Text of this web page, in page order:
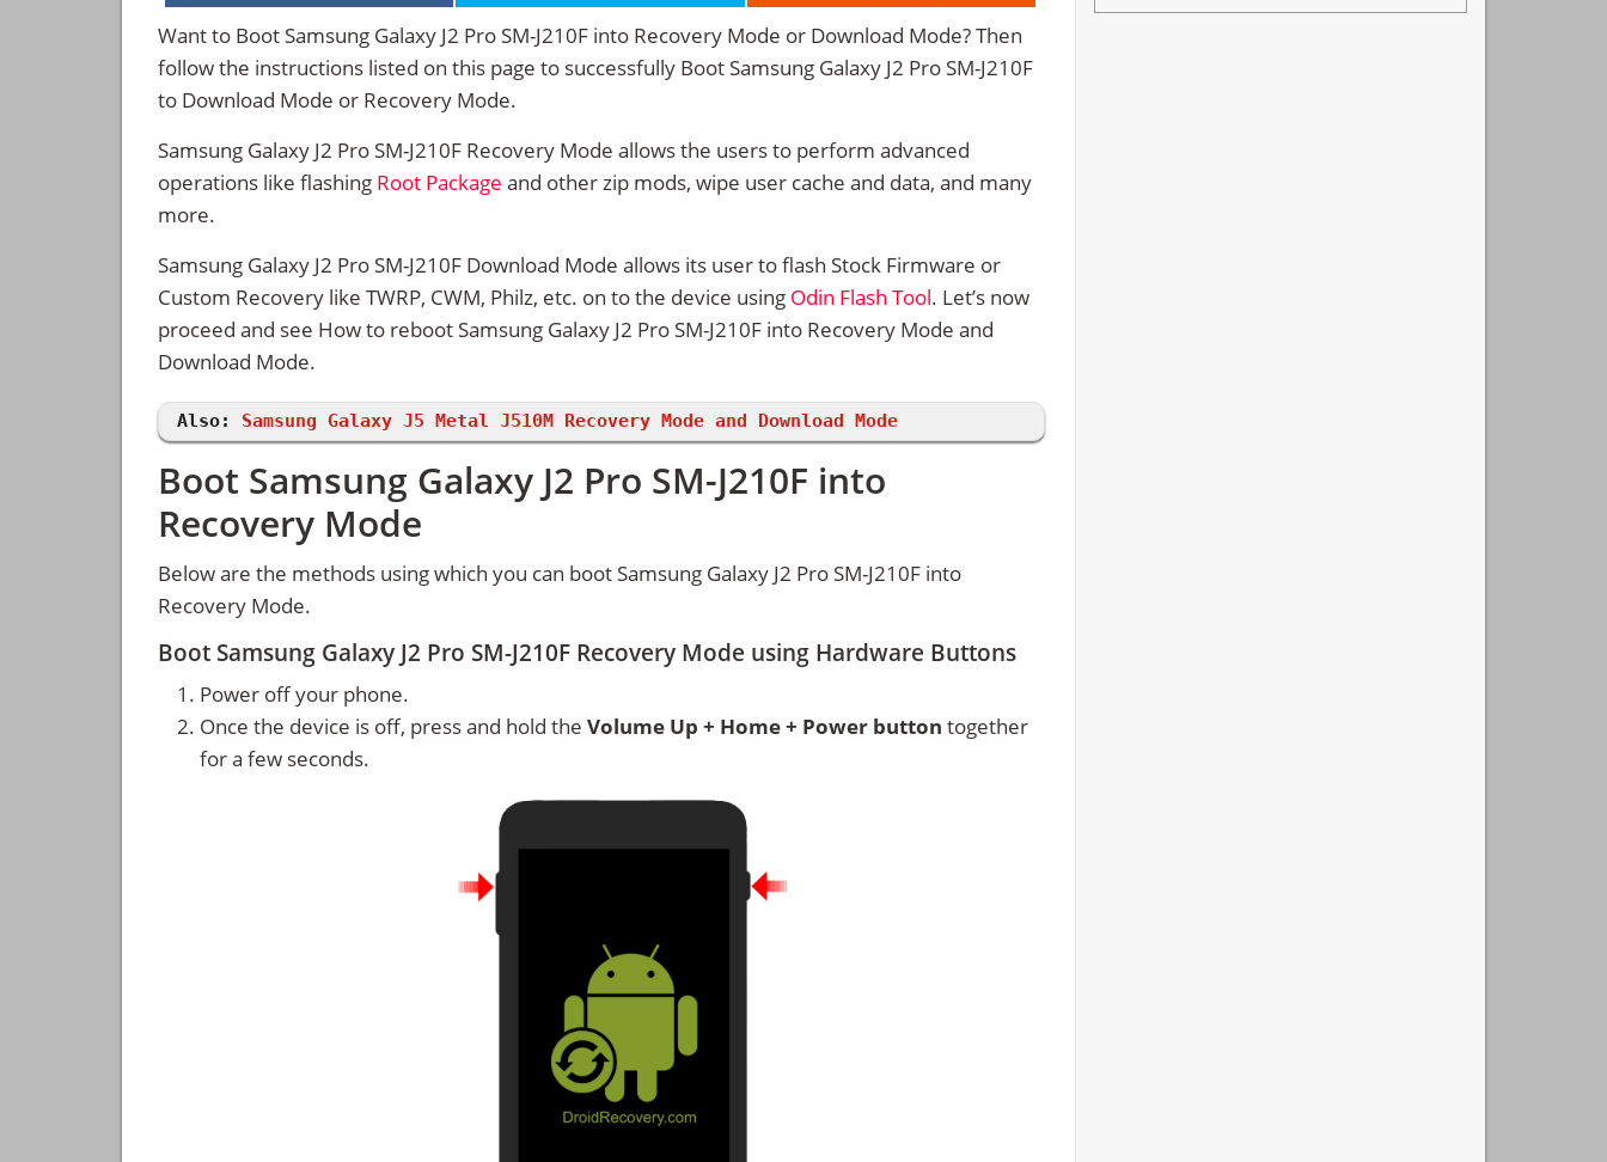
Want to Boot Samsung Galaxy J2 Pro SM-J210F into Recovery Mode or Download Mode? Then
follow the instructions listed on this page to successfully Boot Samsung Galaxy J2 Pro SM-J210F
to Download Mode or Recovery Mode.
Samsung Galaxy J2 Pro SM-J210F Recovery Mode allows the users to perform advanced
operations like flashing Root Package and other zip mods, wipe user cache and data, and many
more.
Samsung Galaxy J2 Pro SM-J210F Download Mode allows its user to flash Stock Firmware or
Custom Recovery like TWRP, CWM, Philz, etc. on to the device using Odin Flash Tool. Let’s now
proceed and see How to reboot Samsung Galaxy J2 Pro SM-J210F into Recovery Mode and
Download Mode.
Also: Samsung Galaxy J5 Metal J510M Recovery Mode and Download Mode
Boot Samsung Galaxy J2 Pro SM-J210F into
Recovery Mode
Below are the methods using which you can boot Samsung Galaxy J2 Pro SM-J210F into
Recovery Mode.
Boot Samsung Galaxy J2 Pro SM-J210F Recovery Mode using Hardware Buttons
Power off your phone.
Once the device is off, press and hold the Volume Up + Home + Power button together
for a few seconds.
A